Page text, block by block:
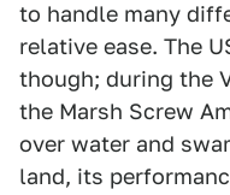
to handle many
relative ease. The
though; during the
the Marsh Screw
over water and
land, its